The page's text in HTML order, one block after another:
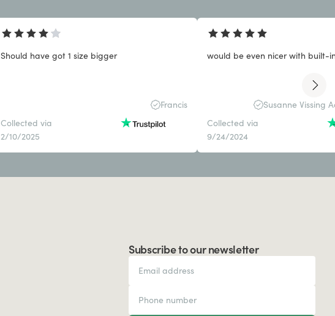
Should have got 1 size bigger
Francis
Collected via
2/10/2025
would be even nicer with built-
Susanne Vissing
Collected via
9/24/2024
Subscribe to our newsletter